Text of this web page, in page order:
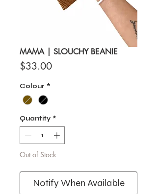
MAMA | SLOUCHY BEANIE
$33.00Price
Colour *
Quantity *
Out of Stock
Notify When Available